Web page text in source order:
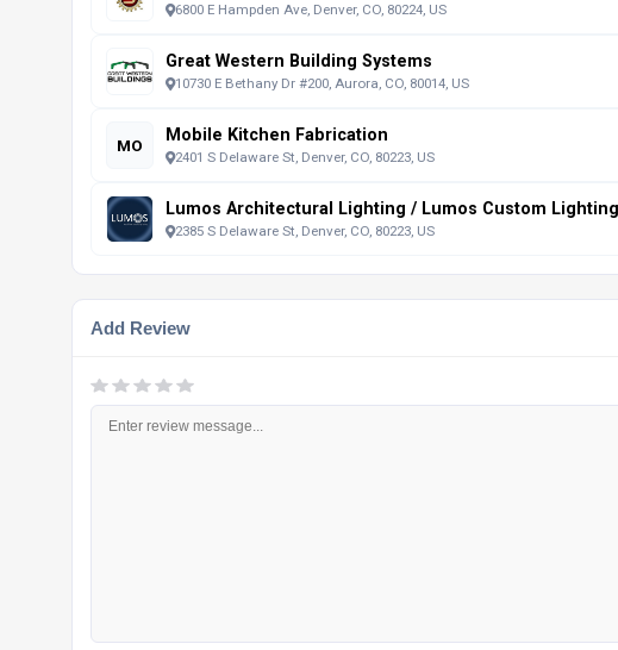
6800 E Hampden Ave, Denver, CO, 80224, US
Great Western Building Systems
10730 E Bethany Dr #200, Aurora, CO, 80014, US
MO Mobile Kitchen Fabrication
2401 S Delaware St, Denver, CO, 80223, US
Lumos Architectural Lighting / Lumos Custom
2385 S Delaware St, Denver, CO, 80223, US
Add Review